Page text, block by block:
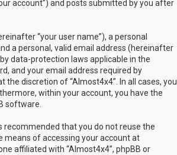
account”) and posts submitted by you after
“your user name”), a personal
a personal, valid email address (hereinafter
data-protection laws applicable in the
and your email address required by
discretion of “Almost4x4”. In all cases, you
within your account, you have the
software.
recommended that you do not reuse the
of accessing your account at
affiliated with “Almost4x4”, phpBB or